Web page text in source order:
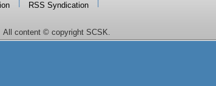
RSS Syndication
All content © copyright SCSK.